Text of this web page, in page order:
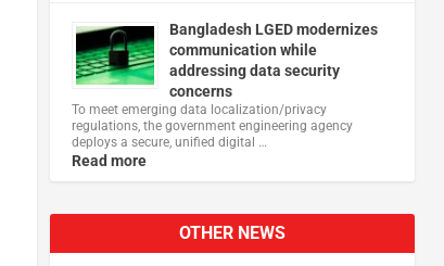
Bangladesh LGED modernizes
communication while
addressing data security
concerns
To meet emerging data localization/privacy
regulations, the government engineering agency
deploys a secure, unified digital …
Read more
OTHER NEWS